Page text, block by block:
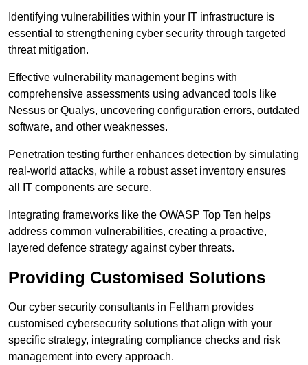
Identifying vulnerabilities within your IT infrastructure is
essential to strengthening cyber security through targeted
threat mitigation.
Effective vulnerability management begins with
comprehensive assessments using advanced tools like
Nessus or Qualys, uncovering configuration errors, outdated
software, and other weaknesses.
Penetration testing further enhances detection by simulating
real-world attacks, while a robust asset inventory ensures
all IT components are secure.
Integrating frameworks like the OWASP Top Ten helps
address common vulnerabilities, creating a proactive,
layered defence strategy against cyber threats.
Providing Customised Solutions
Our cyber security consultants in Feltham provides
customised cybersecurity solutions that align with your
specific strategy, integrating compliance checks and risk
management into every approach.